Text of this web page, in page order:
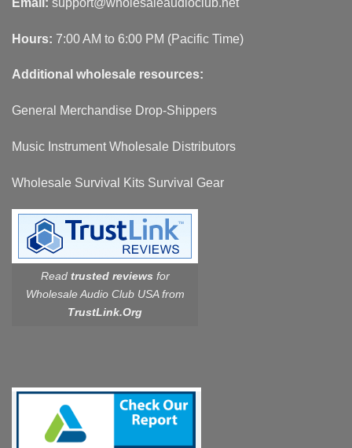
Hours: 7:00 AM to 6:00 PM (Pacific Time)
Additional wholesale resources:
General Merchandise Drop-Shippers
Music Instrument Wholesale Distributors
Wholesale Survival Kits Survival Gear
Read trusted reviews for
Wholesale Audio Club USA from
TrustLink.Org